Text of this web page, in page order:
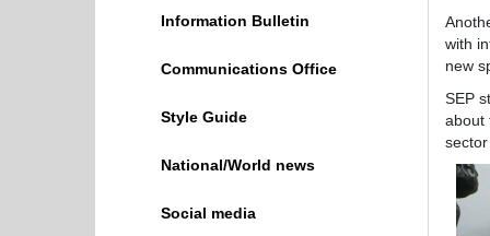
Information Bulletin
Communications Office
Style Guide
National/World news
Social media
with
new
SEP
about